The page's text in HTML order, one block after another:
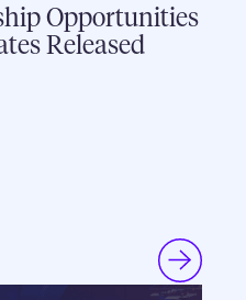
Opportunities
Released